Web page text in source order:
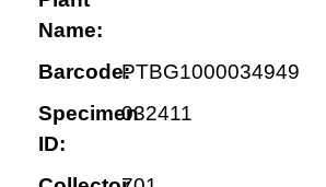
Name:
Barcode:PTBG1000034949
Specimen
ID:
032411